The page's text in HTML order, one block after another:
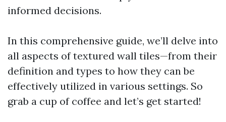
informed decisions.
In this comprehensive guide, we’ll delve into
all aspects of textured wall tiles—from their
definition and types to how they can be
effectively utilized in various settings. So
grab a cup of coffee and let’s get started!